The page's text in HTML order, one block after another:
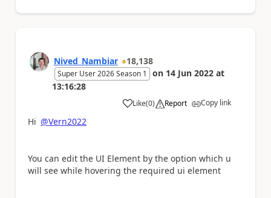
Nived_Nambiar 18,138
Super User 2026 Season 1 on 14 Jun 2022 at
13:16:28
Like
a (0) Report Copy link
Hi @Vern2022
You can edit the UI Element by the option which u
will see while hovering the required ui element